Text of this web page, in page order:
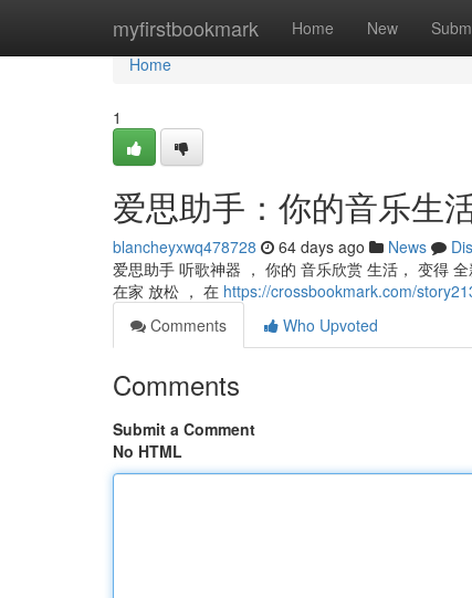
myfirstbookmark Home New
Home
Home
1
爱思助手：你的音乐生
blancheyxwq478728 64 days ago News
爱思助手 听歌神器 ， 你的 音乐欣赏 生活， 变得
在家 放松 ， 在 https://crossbookmark.com/
Comments
Who Upvoted
Comments
Submit a Comment
No HTML